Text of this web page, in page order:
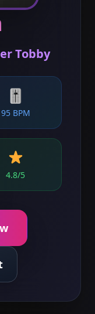
Tobby
🎚
95 BPM
4.8/5